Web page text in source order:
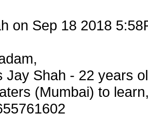
on Sep 18 2018
Jay Shah - 22 years
(Mumbai) to